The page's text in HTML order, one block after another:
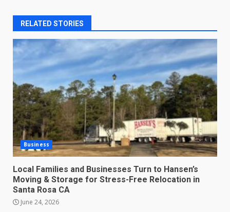
RELATED STORIES
Business
Local Families and Businesses Turn to Hansen’s
Moving & Storage for Stress-Free Relocation in
Santa Rosa CA
June 24, 2026